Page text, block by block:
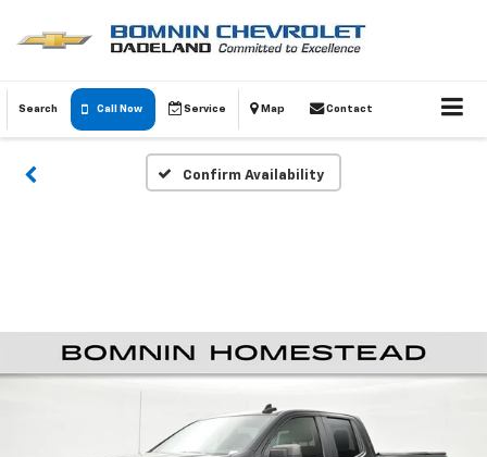
Search Call Now Service Map Contact
Confirm Availability